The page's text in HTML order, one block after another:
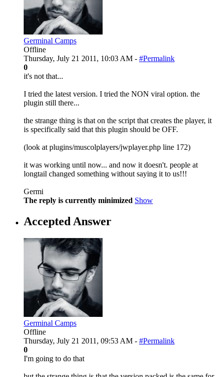
Germinal Camps
Offline
Thursday, July 21 2011, 10:03 AM - #Permalink
0
it's not that...
I tried the latest version. I tried the NON viral option. the
plugin still there...
the strange thing is that on the script that creates the player, it
is specifically said that this plugin should be OFF.
(look at plugins/muscolplayers/jwplayer.php line 172)
it was working until now... and now it doesn't. people at
longtail changed something without saying it to us!!!
Germi
The reply is currently minimized Show
Accepted Answer
Germinal Camps
Offline
Thursday, July 21 2011, 09:53 AM - #Permalink
0
I'm going to do that